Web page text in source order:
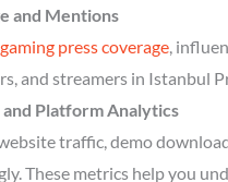
and Mentions
gaming press coverage,
and streamers in Istanbul
Platform Analytics
traffic, demo
These metrics help you